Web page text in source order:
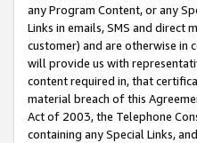
any Program Content, or any
Links in emails, SMS and direct
customer) and are otherwise in
will provide us with
content required in, that
material breach of this
Act of 2003, the Telephone
containing any Special Links,